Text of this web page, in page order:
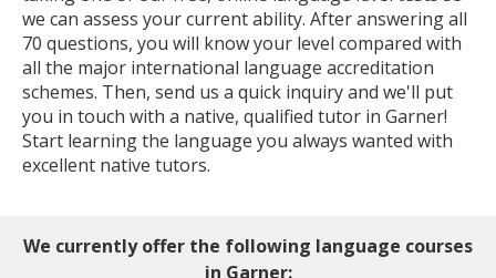
we can assess your current ability. After answering all
70 questions, you will know your level compared with
all the major international language accreditation
schemes. Then, send us a quick inquiry and we'll put
you in touch with a native, qualified tutor in Garner!
Start learning the language you always wanted with
excellent native tutors.
We currently offer the following language courses
in Garner: